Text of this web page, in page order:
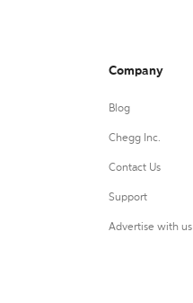
Company
Blog
Chegg Inc.
Contact Us
Support
Advertise with us